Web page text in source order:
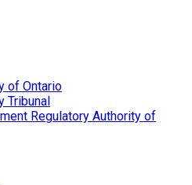
of Ontario
Tribunal
Regulatory Authority of